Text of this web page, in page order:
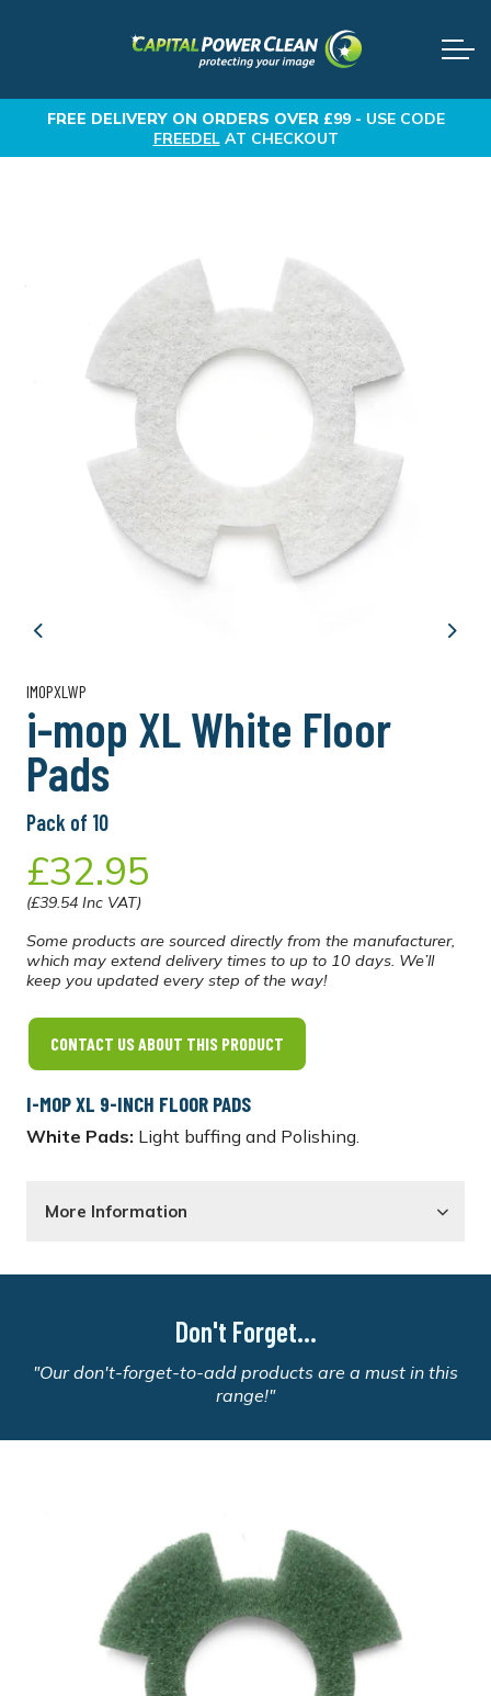
FREE DELIVERYON ORDERS OVER £99 - USE CODE
FREEDELAT CHECKOUT
Previous Next
IMOPXLWP
i-mop XL White Floor
Pads
Pack of 10
£32.95
(£39.54 Inc VAT)
Some products are sourced directly from the manufacturer,
which may extend delivery times to up to 10 days. We’ll
keep you updated every step of the way!
CONTACT US ABOUT THIS PRODUCT
I-MOP XL 9-INCH FLOOR PADS
White Pads: Light buffing and Polishing.
More Information
Don't Forget...
"Our don't-forget-to-add products are a must in this
range!"